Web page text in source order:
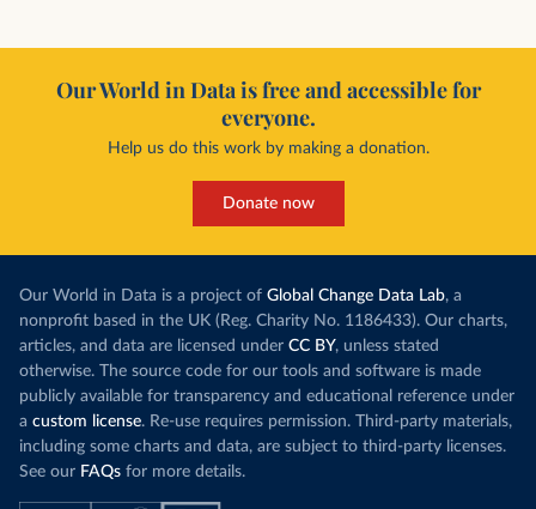
Our World in Data is free and accessible for
everyone.
Help us do this work by making a donation.
Donate now
Our World in Data is a project of Global Change Data Lab, a
nonprofit based in the UK (Reg. Charity No. 1186433). Our charts,
articles, and data are licensed under CC BY, unless stated
otherwise. The source code for our tools and software is made
publicly available for transparency and educational reference under
a custom license. Re-use requires permission. Third-party materials,
including some charts and data, are subject to third-party licenses.
See our FAQs for more details.